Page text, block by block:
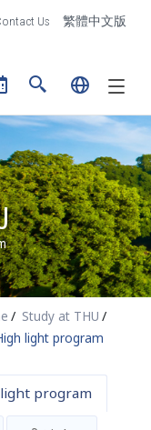
Us 繁體中文版
Study at THU
light program
program